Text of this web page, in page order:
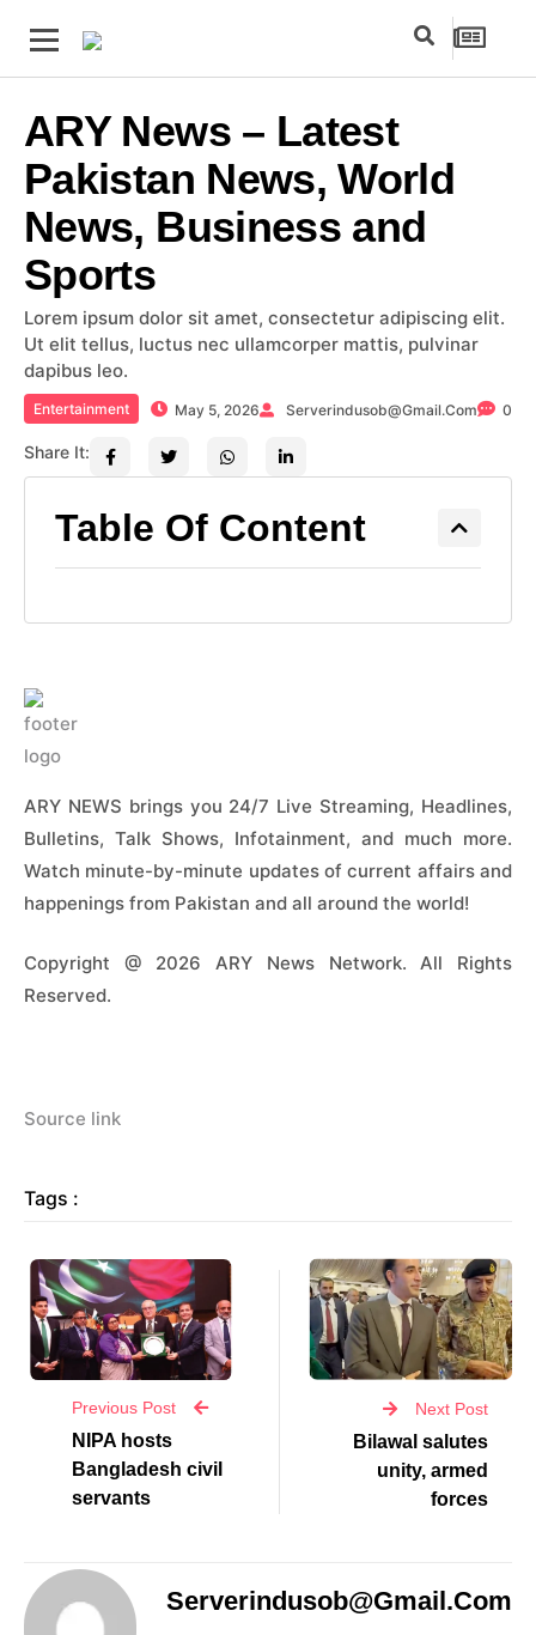
ARY News – Latest
Pakistan News, World
News, Business and
Sports
Lorem ipsum dolor sit amet, consectetur adipiscing elit.
Ut elit tellus, luctus nec ullamcorper mattis, pulvinar
dapibus leo.
Entertainment May 5, 2026 Serverindusob@gmail.com 0
Share It:
Table Of Content
ARY NEWS brings you 24/7 Live Streaming, Headlines,
Bulletins, Talk Shows, Infotainment, and much more.
Watch minute-by-minute updates of current affairs and
happenings from Pakistan and all around the world!
Copyright @ 2026 ARY News Network. All Rights
Reserved.
Source link
Tags :
Previous Post
NIPA hosts
Bangladesh civil
servants
Next Post
Bilawal salutes
unity, armed
forces
Serverindusob@gmail.com